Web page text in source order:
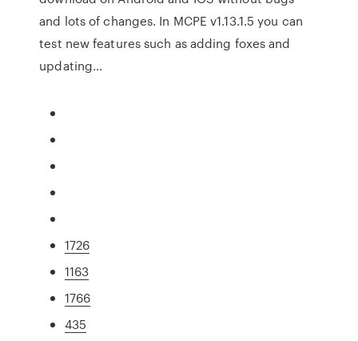
and lots of changes. In MCPE v1.13.1.5 you can
test new features such as adding foxes and
updating…
1726
1163
1766
435